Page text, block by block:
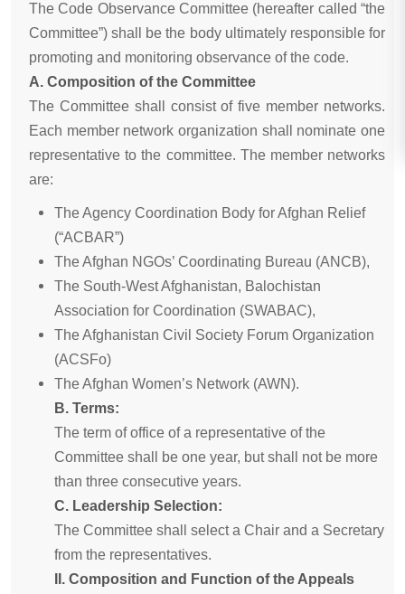
The Code Observance Committee (hereafter called “the
Committee”) shall be the body ultimately responsible for
promoting and monitoring observance of the code.
A. Composition of the Committee
The Committee shall consist of five member networks.
Each member network organization shall nominate one
representative to the committee. The member networks
are:
The Agency Coordination Body for Afghan Relief
(“ACBAR”)
The Afghan NGOs’ Coordinating Bureau (ANCB),
The South-West Afghanistan, Balochistan
Association for Coordination (SWABAC),
The Afghanistan Civil Society Forum Organization
(ACSFo)
The Afghan Women’s Network (AWN).
B. Terms:
The term of office of a representative of the
Committee shall be one year, but shall not be more
than three consecutive years.
C. Leadership Selection:
The Committee shall select a Chair and a Secretary
from the representatives.
II. Composition and Function of the Appeals